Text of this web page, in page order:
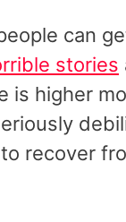
can
stories
is higher
recover